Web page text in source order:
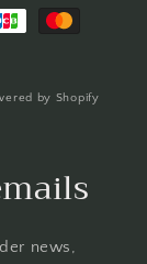
by Shopify
news,